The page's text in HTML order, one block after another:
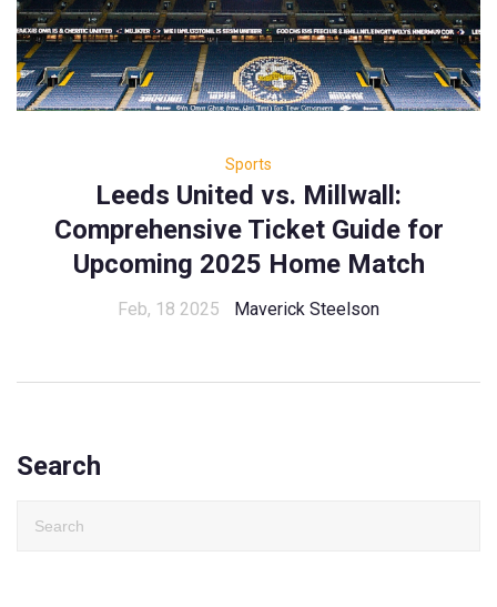
Sports
Leeds United vs. Millwall:
Comprehensive Ticket Guide for
Upcoming 2025 Home Match
Feb, 18 2025 Maverick Steelson
Search